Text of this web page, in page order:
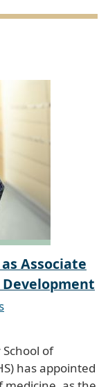
Associate
of
has appointed